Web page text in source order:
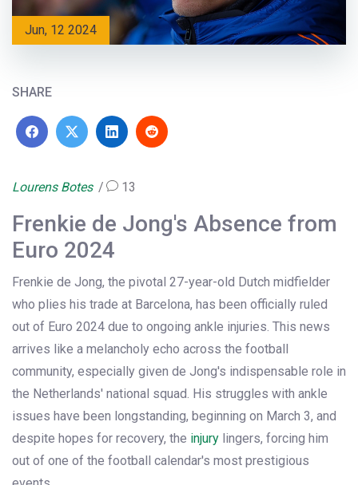
Jun, 12 2024
SHARE
Lourens Botes 13
Frenkie de Jong's Absence from
Euro 2024
Frenkie de Jong, the pivotal 27-year-old Dutch midfielder
who plies his trade at Barcelona, has been officially ruled
out of Euro 2024 due to ongoing ankle injuries. This news
arrives like a melancholy echo across the football
community, especially given de Jong's indispensable role in
the Netherlands' national squad. His struggles with ankle
issues have been longstanding, beginning on March 3, and
despite hopes for recovery, the injury lingers, forcing him
out of one of the football calendar's most prestigious